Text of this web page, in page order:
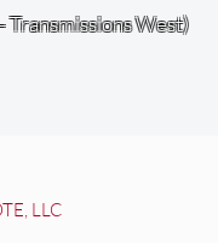
Transmissions West)
LLC